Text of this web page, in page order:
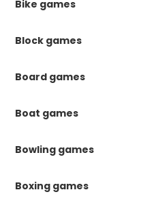
Bike games
Block games
Board games
Boat games
Bowling games
Boxing games